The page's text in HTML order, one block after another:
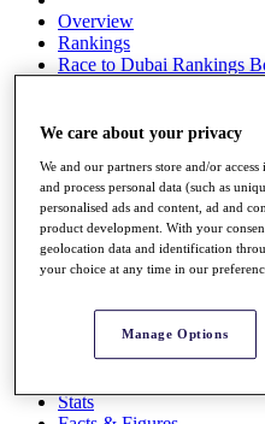
Overview
Rankings
Race to Dubai Rankings
The Tournaments
Past Champions
News
Overview
Articles
Discover Players
Exemption Categories
Stats
We care about your privacy
We and our partners store and/or
and process personal data (such as
personalised ads and content, ad and
product development. With your
geolocation data and identification
your choice at any time in our
Manage Options